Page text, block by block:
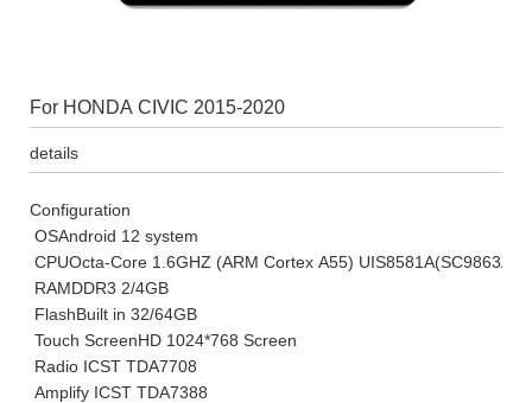
For HONDA CIVIC 2015-2020
details
Configuration
OSAndroid 12 system
CPUOcta-Core 1.6GHZ (ARM Cortex A55) UIS8581A(SC9863A)
RAMDDR3 2/4GB
FlashBuilt in 32/64GB
Touch ScreenHD 1024*768 Screen
Radio ICST TDA7708
Amplify ICST TDA7388